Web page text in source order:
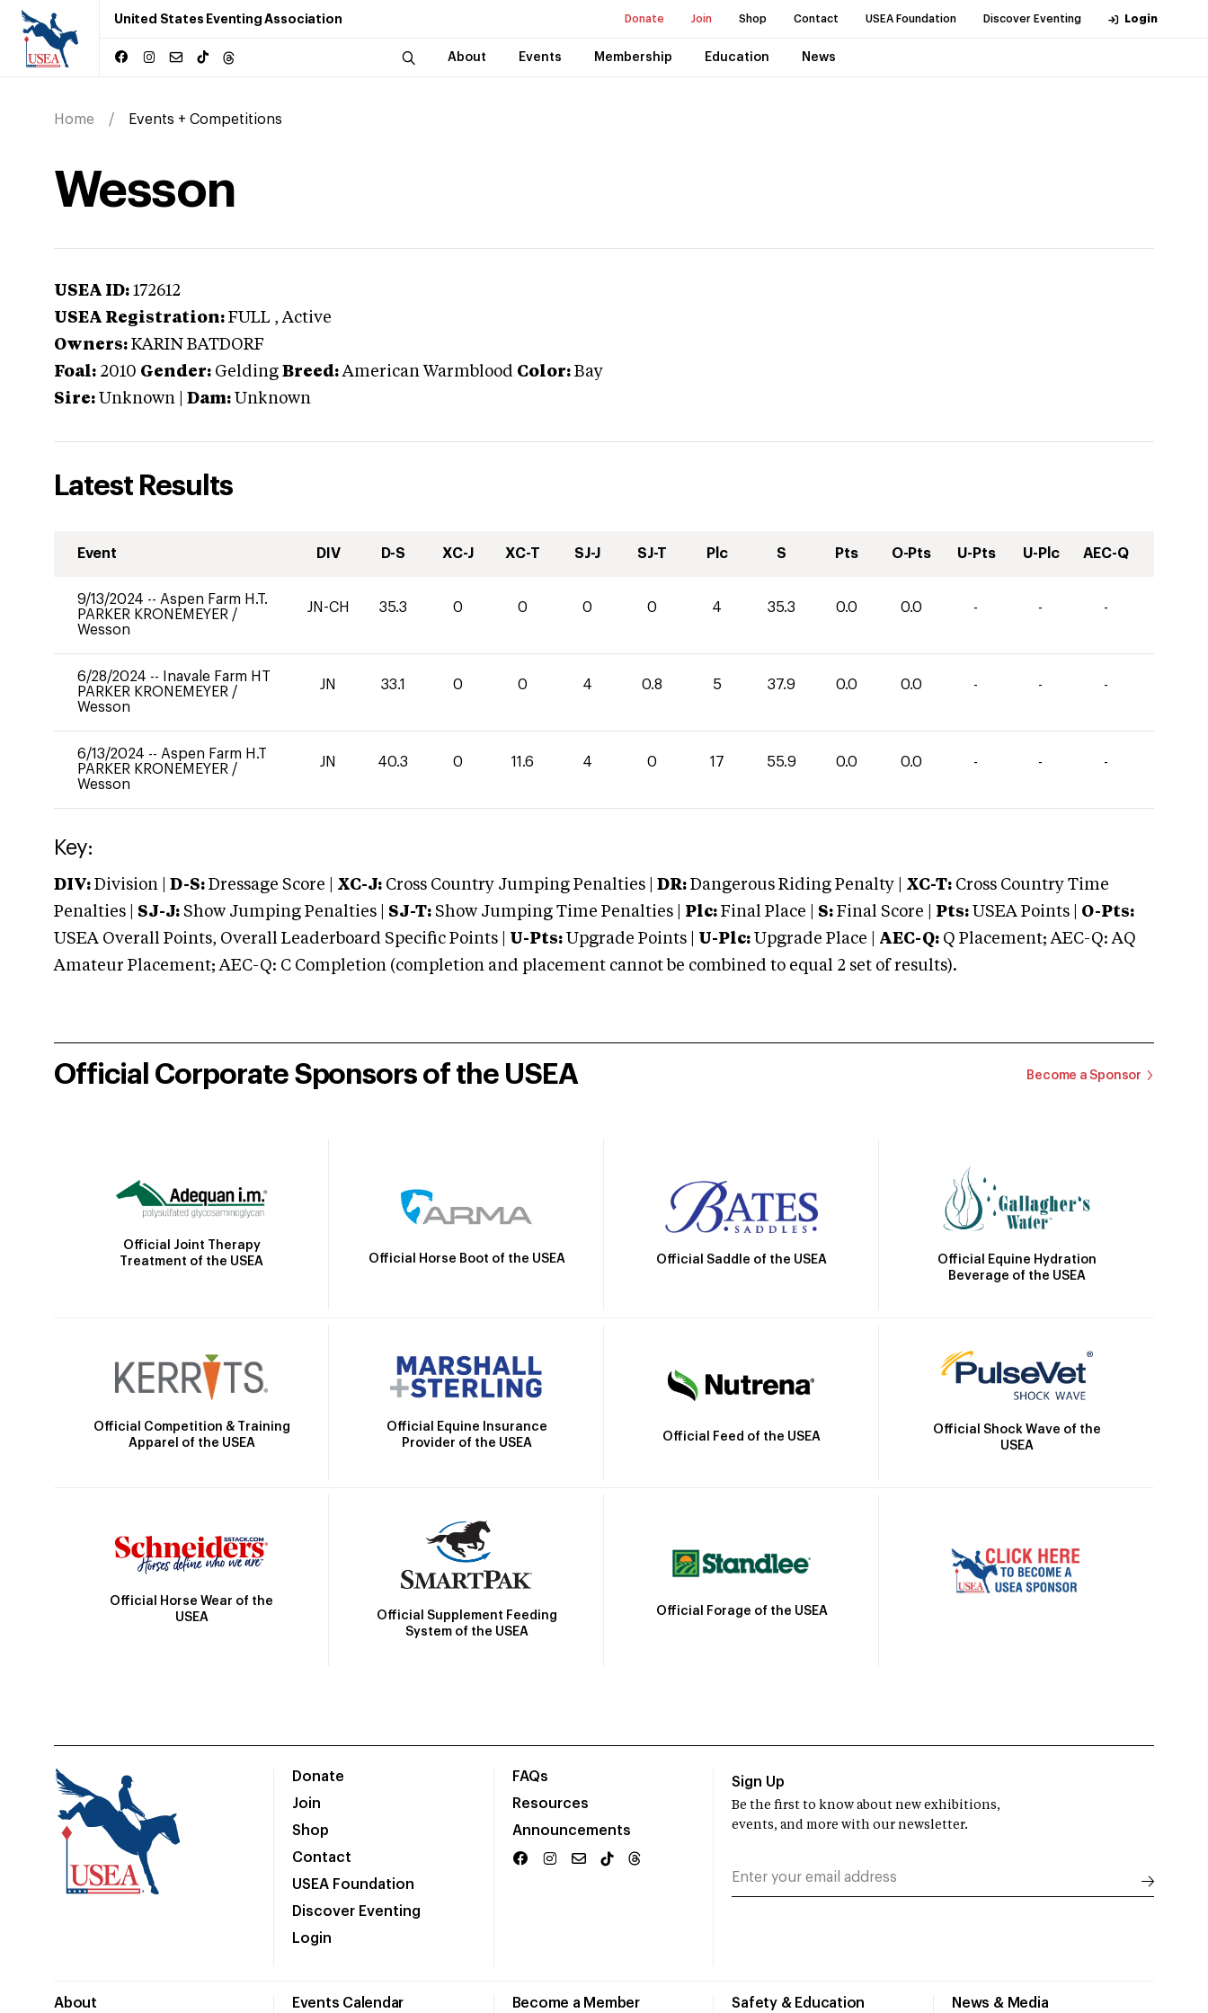
United States Eventing Association Donate Join Shop Contact USEA Foundation Discover Eventing Login
About Events Membership Education News
Home Events + Competitions
Wesson
USEA ID: 172612
USEA Registration: FULL , Active
Owners: KARIN BATDORF
Foal: 2010 Gender: Gelding Breed: American Warmblood Color: Bay
Sire: Unknown Dam: Unknown
Latest Results
Event DIV D-S XC-J XC-T SJ-J SJ-T Plc S Pts O-Pts U-Pts U-Plc AEC-Q
9/13/2024 -- Aspen Farm H.T.
PARKER KRONEMEYER /
Wesson
JN-CH 35.3 0 0 0 0 4 35.3 0.0 0.0 - - -
6/28/2024 --
Inavale Farm HT
PARKER KRONEMEYER /
Wesson
JN 33.1 0 0 4 0.8 5 37.9 0.0 0.0 - - -
6/13/2024 -- Aspen Farm H.T
PARKER KRONEMEYER /
Wesson
JN 40.3 0 11.6 4 0 17 55.9 0.0 0.0 - - -
Key:
DIV: Division | D-S: Dressage Score | XC-J: Cross Country Jumping Penalties | DR: Dangerous Riding Penalty | XC-T: Cross Country Time
Penalties | SJ-J: Show Jumping Penalties | SJ-T: Show Jumping Time Penalties | Plc: Final Place | S: Final Score | Pts: USEA Points | O-Pts:
USEA Overall Points, Overall Leaderboard Specific Points | U-Pts: Upgrade Points | U-Plc: Upgrade Place | AEC-Q: Q Placement; AEC-Q: AQ
Amateur Placement; AEC-Q: C Completion (completion and placement cannot be combined to equal 2 set of results).
Official Corporate Sponsors of the USEA Become a Sponsor
Official Joint Therapy
Treatment of the USEA
Official Horse Boot of the USEA Official Saddle of the USEA
Official Equine Hydration
Beverage of the USEA
Official Competition & Training
Apparel of the USEA
Official Equine Insurance
Provider of the USEA
Official Feed of the USEA
Official Shock Wave of the
USEA
Official Horse Wear of the
USEA
Official Supplement Feeding
System of the USEA
Official Forage of the USEA
Donate
Join
Shop
Contact
USEA Foundation
Discover Eventing
Login
FAQs
Resources
Announcements
About Events Calendar Become a Member Safety & Education News & Media
Sign Up
Be the first to know about new exhibitions,
events, and more with our newsletter.